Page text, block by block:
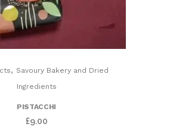
, Savoury Bakery and Dried
Ingredients
PISTACCHI
£9.00